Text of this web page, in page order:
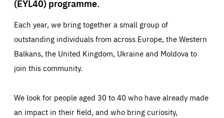
(EYL40) programme.
Each year, we bring together a small group of
outstanding individuals from across Europe, the Western
Balkans, the United Kingdom, Ukraine and Moldova to
join this community.
We look for people aged 30 to 40 who have already made
an impact in their field, and who bring curiosity,